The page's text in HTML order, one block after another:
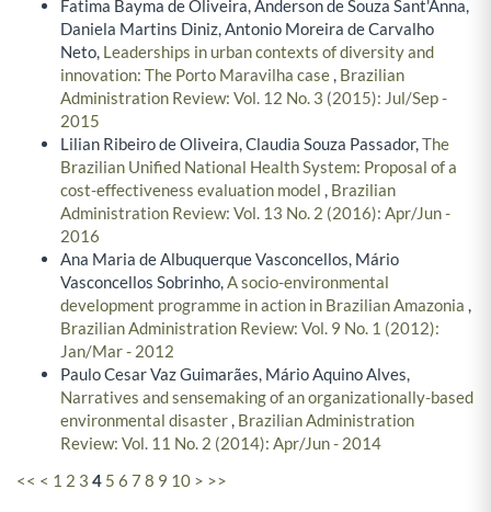
Fatima Bayma de Oliveira, Anderson de Souza Sant'Anna,
Daniela Martins Diniz, Antonio Moreira de Carvalho
Neto, Leaderships in urban contexts of diversity and
innovation: The Porto Maravilha case, Brazilian
Administration Review: Vol. 12 No. 3 (2015): Jul/Sep -
2015
Lilian Ribeiro de Oliveira, Claudia Souza Passador,The
Brazilian Unified National Health System: Proposal of a
cost-effectiveness evaluation model , Brazilian
Administration Review: Vol. 13 No. 2 (2016): Apr/Jun -
2016
Ana Maria de Albuquerque Vasconcellos, Mário
Vasconcellos Sobrinho,A socio-environmental
development programme in action in Brazilian Amazonia ,
Brazilian Administration Review: Vol. 9 No. 1 (2012):
Jan/Mar - 2012
Paulo Cesar Vaz Guimarães, Mário Aquino Alves,
Narratives and sensemaking of an organizationally-based
environmental disaster, Brazilian Administration
Review: Vol. 11 No. 2 (2014): Apr/Jun - 2014
<< < 1 2 3 4 5 6 7 8 9 10 > >>